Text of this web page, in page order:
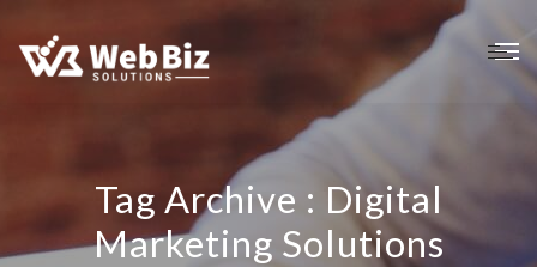
Tag Archive : Digital
Marketing Solutions